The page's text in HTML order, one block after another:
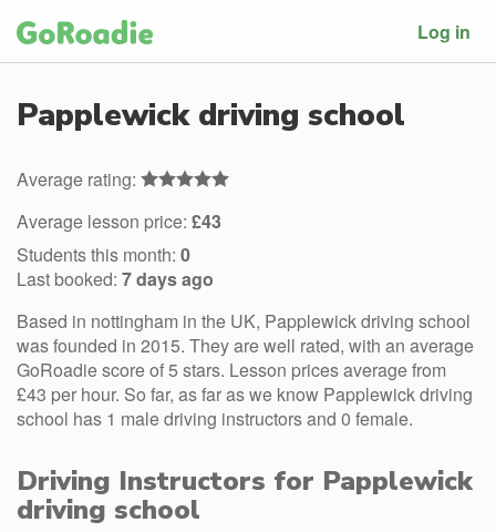
Log in
Papplewick driving school
Average rating:
Average lesson price: £43
Students this month: 0
Last booked: 7 days ago
Based in nottingham in the UK, Papplewick driving school
was founded in 2015. They are well rated, with an average
GoRoadie score of 5 stars. Lesson prices average from
£43 per hour. So far, as far as we know Papplewick driving
school has 1 male driving instructors and 0 female.
Driving Instructors for Papplewick
driving school